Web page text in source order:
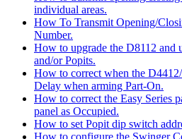
individual areas.
How To Transmit Opening/
Number.
How to upgrade the D8112 and
and/or Popits.
How to correct when the
Delay when arming Part-On.
How to correct the Easy Series
panel as Occupied.
How to set Popit dip switch
How to configure the Swinger